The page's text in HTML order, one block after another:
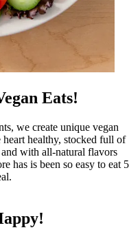
Eats!
we create unique vegan
heart healthy, stocked full of
with all-natural flavors
has is been so easy to eat 5